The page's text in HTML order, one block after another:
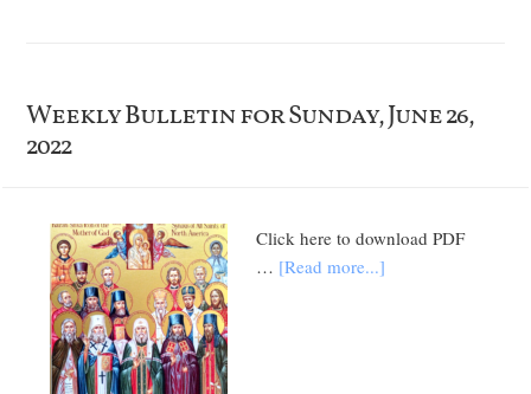
Weekly Bulletin for Sunday, June 26,
2022
Click here to download PDF
… [Read more...]